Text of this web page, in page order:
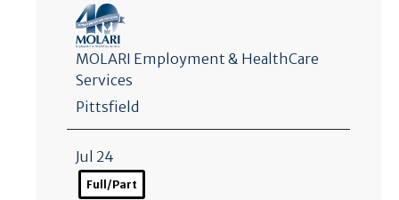
MOLARI Employment & HealthCare
Services
Pittsfield
Jul 24
Full/Part